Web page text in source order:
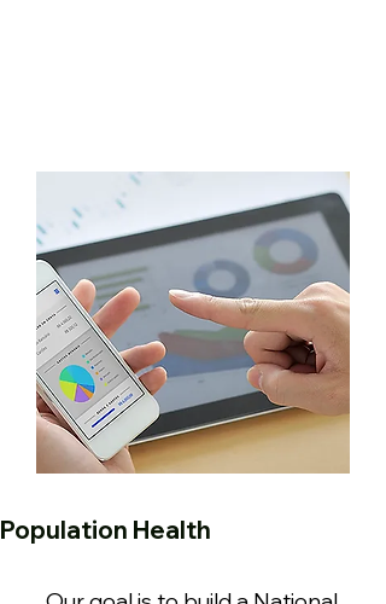
Population Health